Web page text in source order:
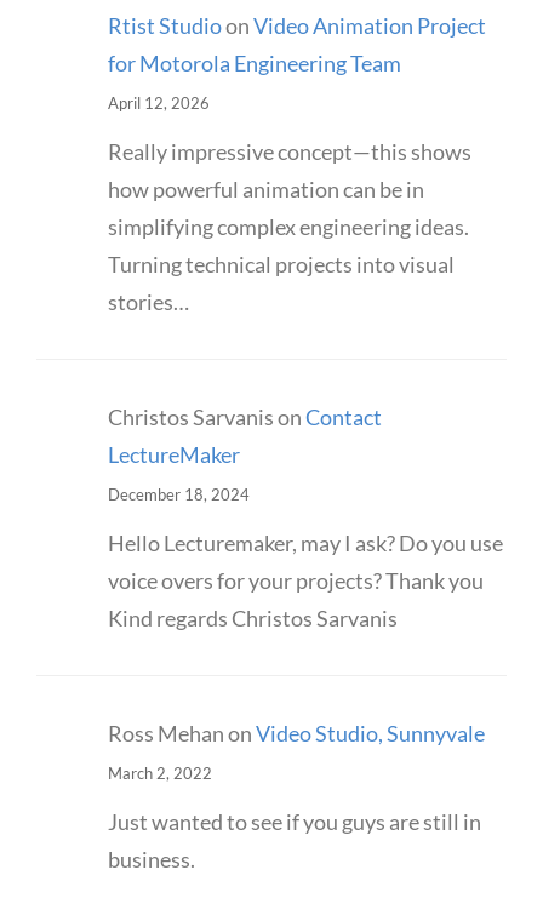
Rtist StudioonVideo Animation Project
for Motorola Engineering Team
April 12, 2026
Really impressive concept—this shows
how powerful animation can be in
simplifying complex engineering ideas.
Turning technical projects into visual
stories…
Christos SarvanisonContact
LectureMaker
December 18, 2024
Hello Lecturemaker, may I ask? Do you use
voice overs for your projects? Thank you
Kind regards Christos Sarvanis
Ross MehanonVideo Studio, Sunnyvale
March 2, 2022
Just wanted to see if you guys are still in
business.